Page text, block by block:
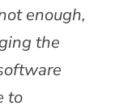
enough,
the
to